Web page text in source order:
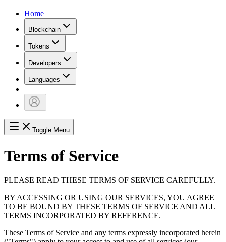
Home
Blockchain
Tokens
Developers
Languages
Toggle Menu
Terms of Service
PLEASE READ THESE TERMS OF SERVICE CAREFULLY.
BY ACCESSING OR USING OUR SERVICES, YOU AGREE
TO BE BOUND BY THESE TERMS OF SERVICE AND ALL
TERMS INCORPORATED BY REFERENCE.
These Terms of Service and any terms expressly incorporated herein